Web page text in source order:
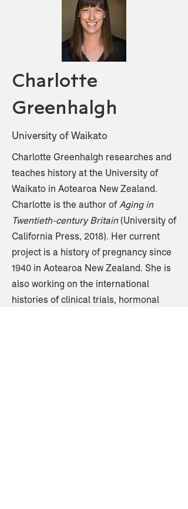
Charlotte
Greenhalgh
University of Waikato
Charlotte Greenhalgh researches and
teaches history at the University of
Waikato in Aotearoa New Zealand.
Charlotte is the author ofAging in
Twentieth-century Britain(University of
California Press, 2018). Her current
project is a history of pregnancy since
1940 in Aotearoa New Zealand. She is
also working on the international
histories of clinical trials, hormonal